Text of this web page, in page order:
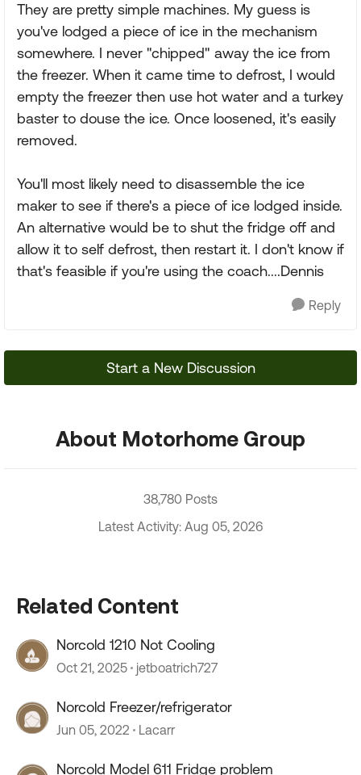
They are pretty simple machines. My guess is
you've lodged a piece of ice in the mechanism
somewhere. I never "chipped" away the ice from
the freezer. When it came time to defrost, I would
empty the freezer then use hot water and a turkey
baster to douse the ice. Once loosened, it's easily
removed.
You'll most likely need to disassemble the ice
maker to see if there's a piece of ice lodged inside.
An alternative would be to shut the fridge off and
allow it to self defrost, then restart it. I don't know if
that's feasible if you're using the coach....Dennis
Reply
Start a New Discussion
About Motorhome Group
38,780 Posts
Latest Activity: Aug 05, 2026
Related Content
Norcold 1210 Not Cooling
Oct 21, 2025 jetboatrich727
Norcold Freezer/refrigerator
Jun 05, 2022 Lacarr
Norcold Model 611 Fridge problem